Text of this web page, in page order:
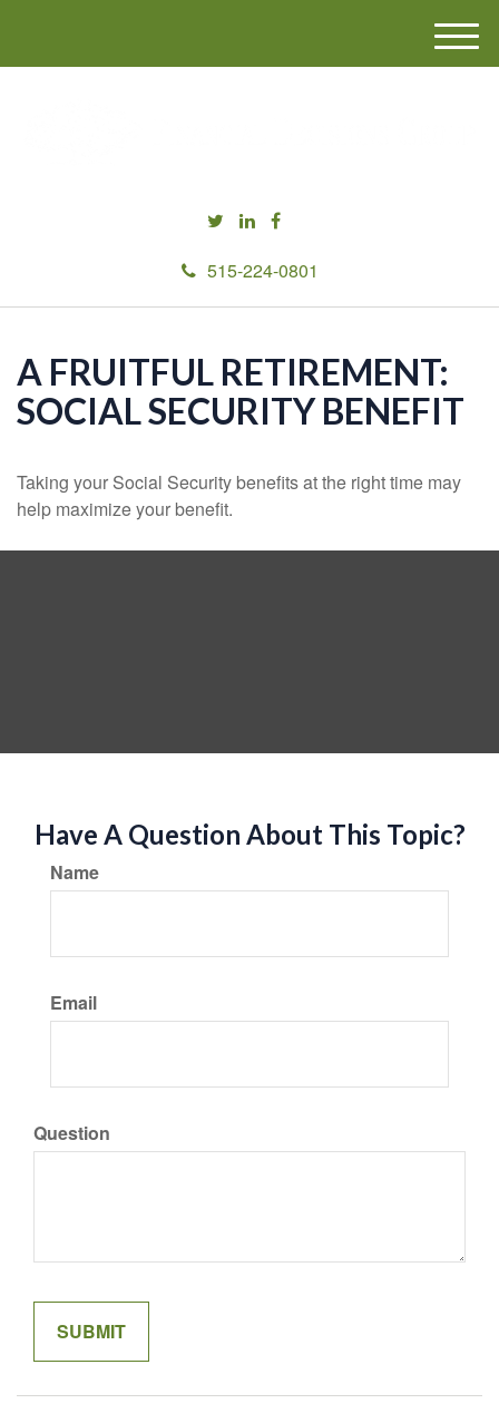
515-224-0801
M
e
A FRUITFUL RETIREMENT:
SOCIAL SECURITY BENEFIT
Taking your Social Security benefits at the right time may
help maximize your benefit.
Have A Question About This Topic?
Name
Email
Question